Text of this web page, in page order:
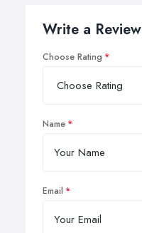
Write a Review
Choose Rating
Name
Email